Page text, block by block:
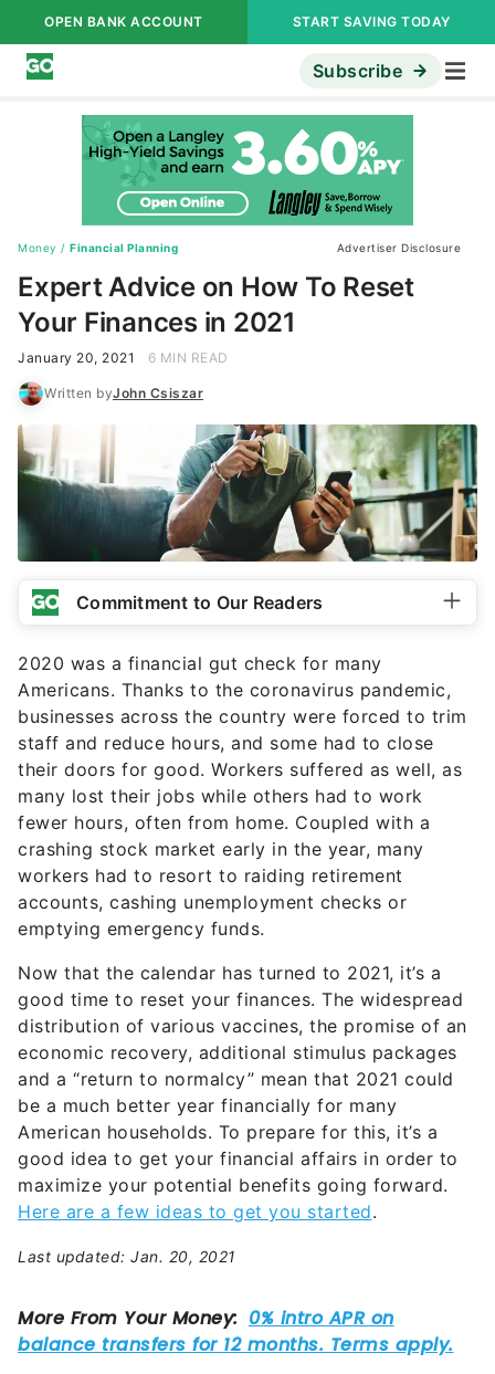
OPEN BANK ACCOUNT START SAVING TODAY
Subscribe
Money / Financial Planning Advertiser Disclosure
Expert Advice on How To Reset
Your Finances in 2021
January 20, 2021 6 MIN READ
Written byJohn Csiszar
Commitment to Our Readers
2020 was a financial gut check for many
Americans. Thanks to the coronavirus pandemic,
businesses across the country were forced to trim
staff and reduce hours, and some had to close
their doors for good. Workers suffered as well, as
many lost their jobs while others had to work
fewer hours, often from home. Coupled with a
crashing stock market early in the year, many
workers had to resort to raiding retirement
accounts, cashing unemployment checks or
emptying emergency funds.
Now that the calendar has turned to 2021, it’s a
good time to reset your finances. The widespread
distribution of various vaccines, the promise of an
economic recovery, additional stimulus packages
and a “return to normalcy” mean that 2021 could
be a much better year financially for many
American households. To prepare for this, it’s a
good idea to get your financial affairs in order to
maximize your potential benefits going forward.
Here are a few ideas to get you started.
Last updated: Jan. 20, 2021